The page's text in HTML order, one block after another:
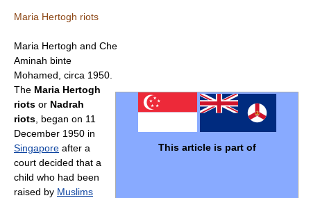
Maria Hertogh riots
Maria Hertogh and Che
Aminah binte
Mohamed, circa 1950.
This article is part of
The Maria Hertogh
riots or Nadrah
riots , began on 11
December 1950 in
Singapore after a
court decided that a
child who had been
raised by Muslims